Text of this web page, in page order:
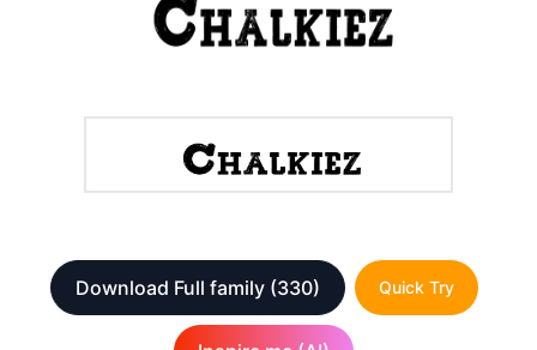
Download Full family (330) Quick Try